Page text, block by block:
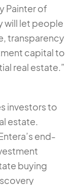
Painter of
will let people
transparency
capital to
real estate.”
investors to
estate.
end-
buying